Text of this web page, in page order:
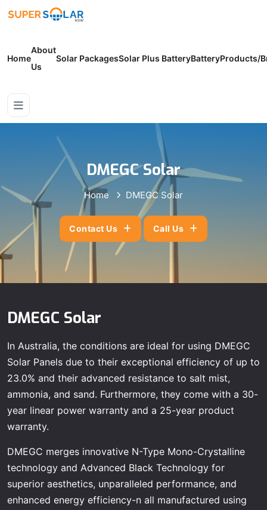
Home
About
Us
Solar PackagesSolar Plus BatteryBatteryProducts/
DMEGC Solar
Home DMEGC Solar
Contact Us Call Us
DMEGC Solar
In Australia, the conditions are ideal for using DMEGC
Solar Panels due to their exceptional efficiency of up to
23.0% and their advanced resistance to salt mist,
ammonia, and sand. Furthermore, they come with a 30-
year linear power warranty and a 25-year product
warranty.
DMEGC merges innovative N-Type Mono-Crystalline
technology and Advanced Black Technology for
superior aesthetics, unparalleled performance, and
enhanced energy efficiency-n all manufactured using